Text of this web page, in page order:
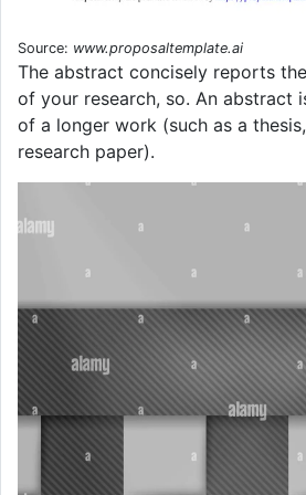
Source: www.proposaltemplate.ai
The abstract concisely reports
of your research, so. An abstract
of a longer work (such as a
research paper).